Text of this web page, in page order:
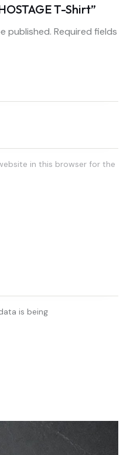
T-Shirt”
published. Required fields
in this browser for the
is being